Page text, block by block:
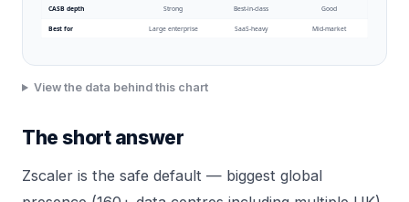
CASB depth Strong Best-in-class Good
Best for Large enterprise SaaS-heavy Mid-market
View the data behind this chart
The short answer
Zscaler is the safe default — biggest global